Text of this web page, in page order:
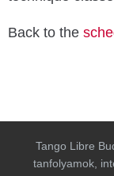
Back to the
Tango Libre
tanfolyamok,